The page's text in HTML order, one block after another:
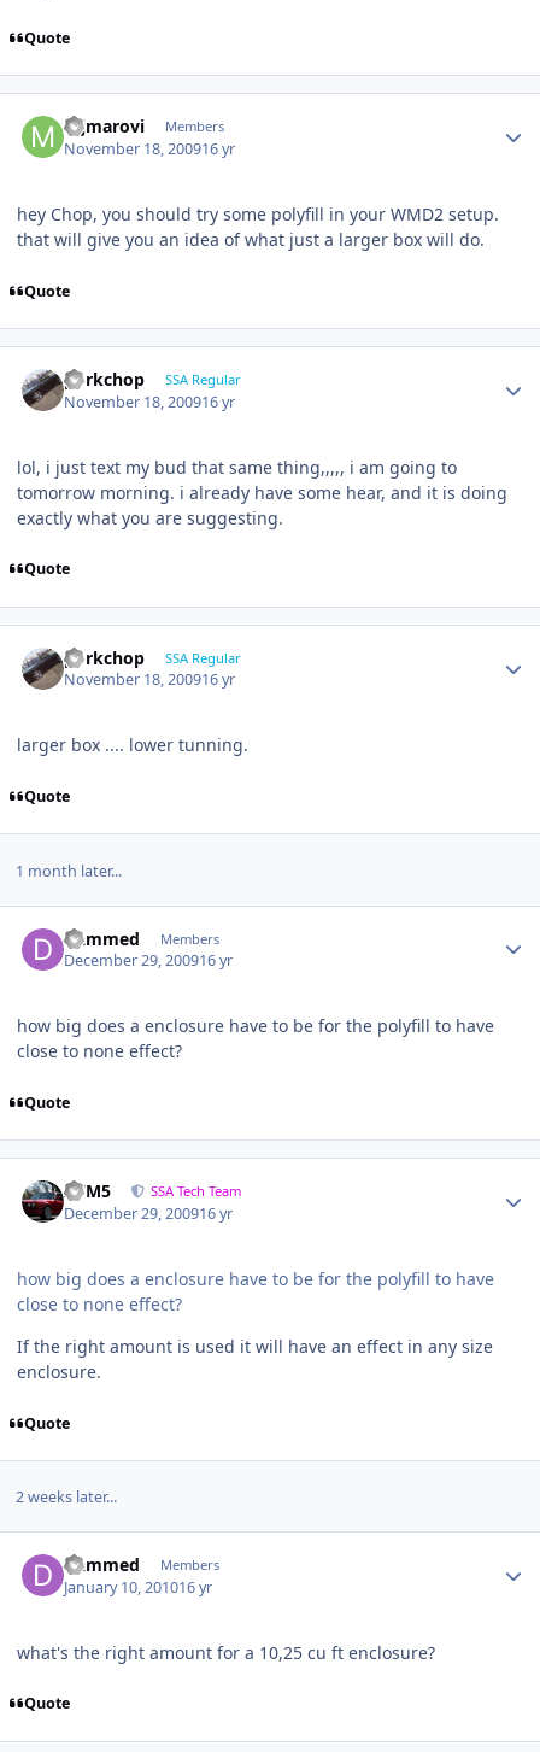
Quote
mjmarovi Members
November 18, 200916 yr
hey Chop, you should try some polyfill in your WMD2 setup.
that will give you an idea of what just a larger box will do.
Quote
porkchop SSA Regular
November 18, 200916 yr
lol, i just text my bud that same thing,,,,, i am going to
tomorrow morning. i already have some hear, and it is doing
exactly what you are suggesting.
Quote
porkchop SSA Regular
November 18, 200916 yr
larger box .... lower tunning.
Quote
1 month later...
Dammed Members
December 29, 200916 yr
how big does a enclosure have to be for the polyfill to have
close to none effect?
Quote
///M5 SSA Tech Team
December 29, 200916 yr
how big does a enclosure have to be for the polyfill to have
close to none effect?
If the right amount is used it will have an effect in any size
enclosure.
Quote
2 weeks later...
Dammed Members
January 10, 201016 yr
what's the right amount for a 10,25 cu ft enclosure?
Quote